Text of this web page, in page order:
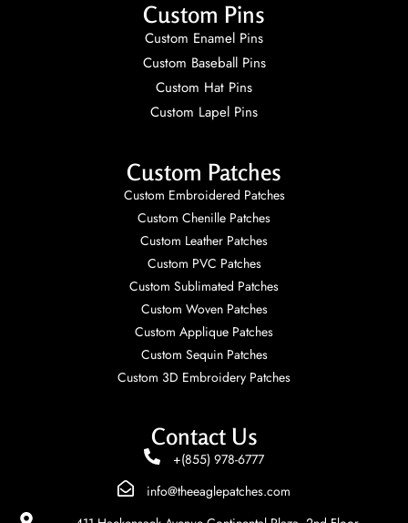
Custom Pins
Custom Enamel Pins
Custom Baseball Pins
Custom Hat Pins
Custom Lapel Pins
Custom Patches
Custom Embroidered Patches
Custom Chenille Patches
Custom Leather Patches
Custom PVC Patches
Custom Sublimated Patches
Custom Woven Patches
Custom Applique Patches
Custom Sequin Patches
Custom 3D Embroidery Patches
Contact Us
+(855) 978-6777
info@theeaglepatches.com